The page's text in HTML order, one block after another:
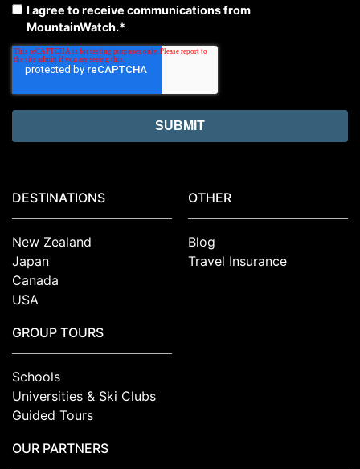
I agree to receive communications from
MountainWatch.*
DESTINATIONS
New Zealand
Japan
Canada
USA
GROUP TOURS
Schools
Universities & Ski Clubs
Guided Tours
OTHER
Blog
Travel Insurance
OUR PARTNERS